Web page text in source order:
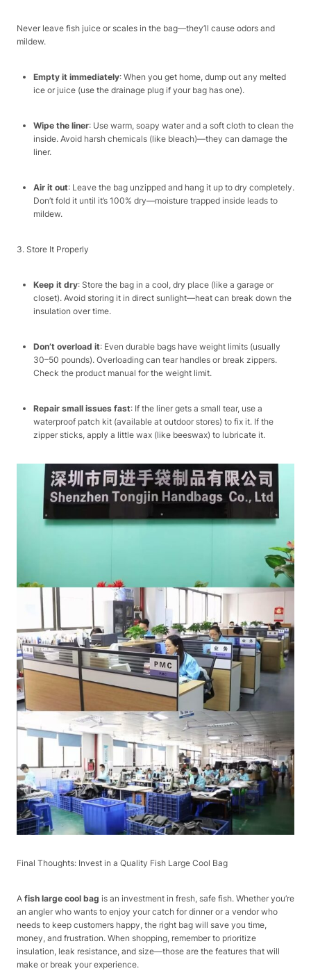
Never leave fish juice or scales in the bag—they’ll cause odors and
mildew.​
Empty it immediately: When you get home, dump out any melted
ice or juice (use the drainage plug if your bag has one).​
Wipe the liner: Use warm, soapy water and a soft cloth to clean the
inside. Avoid harsh chemicals (like bleach)—they can damage the
liner.​
Air it out: Leave the bag unzipped and hang it up to dry completely.
Don’t fold it until it’s 100% dry—moisture trapped inside leads to
mildew.​
3. Store It Properly​
Keep it dry: Store the bag in a cool, dry place (like a garage or
closet). Avoid storing it in direct sunlight—heat can break down the
insulation over time.​
Don’t overload it: Even durable bags have weight limits (usually
30–50 pounds). Overloading can tear handles or break zippers.
Check the product manual for the weight limit.​
Repair small issues fast: If the liner gets a small tear, use a
waterproof patch kit (available at outdoor stores) to fix it. If the
zipper sticks, apply a little wax (like beeswax) to lubricate it.​
Final Thoughts: Invest in a Quality Fish Large Cool Bag​
A fish large cool bag is an investment in fresh, safe fish. Whether you’re
an angler who wants to enjoy your catch for dinner or a vendor who
needs to keep customers happy, the right bag will save you time,
money, and frustration. When shopping, remember to prioritize
insulation, leak resistance, and size—those are the features that will
make or break your experience.​